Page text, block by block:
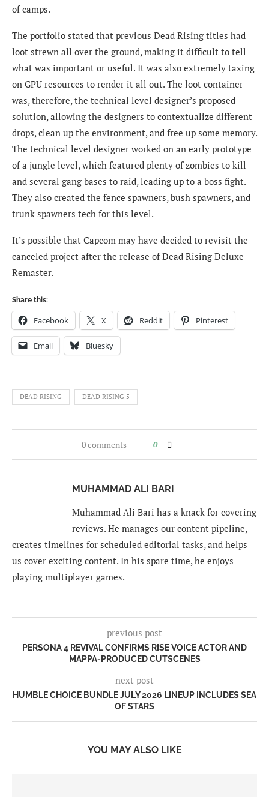
of camps.
The portfolio stated that previous Dead Rising titles had
loot strewn all over the ground, making it difficult to tell
what was important or useful. It was also extremely taxing
on GPU resources to render it all out. The loot container
was, therefore, the technical level designer’s proposed
solution, allowing the designers to contextualize different
drops, clean up the environment, and free up some memory.
The technical level designer worked on an early prototype
of a jungle level, which featured plenty of zombies to kill
and several gang bases to raid, leading up to a boss fight.
They also created the fence spawners, bush spawners, and
trunk spawners tech for this level.
It’s possible that Capcom may have decided to revisit the
canceled project after the release of Dead Rising Deluxe
Remaster.
Share this:
Facebook X Reddit Pinterest
Email Bluesky
DEAD RISING DEAD RISING 5
0 comments 0
MUHAMMAD ALI BARI
Muhammad Ali Bari has a knack for covering
reviews. He manages our content pipeline,
creates timelines for scheduled editorial tasks, and helps
us cover exciting content. In his spare time, he enjoys
playing multiplayer games.
previous post
PERSONA 4 REVIVAL CONFIRMS RISE VOICE ACTOR AND
MAPPA-PRODUCED CUTSCENES
next post
HUMBLE CHOICE BUNDLE JULY 2026 LINEUP INCLUDES SEA
OF STARS
YOU MAY ALSO LIKE